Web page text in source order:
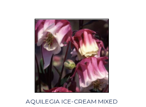
AQUILEGIA ICE-CREAM MIXED